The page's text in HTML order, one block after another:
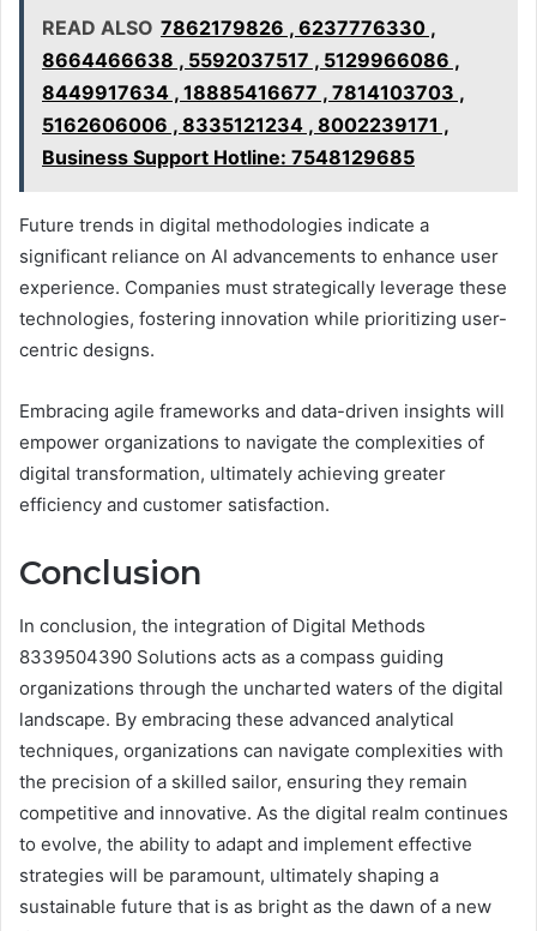
READ ALSO 7862179826 , 6237776330 ,
8664466638 , 5592037517 , 5129966086 ,
8449917634 , 18885416677 , 7814103703 ,
5162606006 , 8335121234 , 8002239171 ,
Business Support Hotline: 7548129685
Future trends in digital methodologies indicate a
significant reliance on AI advancements to enhance user
experience. Companies must strategically leverage these
technologies, fostering innovation while prioritizing user-
centric designs.
Embracing agile frameworks and data-driven insights will
empower organizations to navigate the complexities of
digital transformation, ultimately achieving greater
efficiency and customer satisfaction.
Conclusion
In conclusion, the integration of Digital Methods
8339504390 Solutions acts as a compass guiding
organizations through the uncharted waters of the digital
landscape. By embracing these advanced analytical
techniques, organizations can navigate complexities with
the precision of a skilled sailor, ensuring they remain
competitive and innovative. As the digital realm continues
to evolve, the ability to adapt and implement effective
strategies will be paramount, ultimately shaping a
sustainable future that is as bright as the dawn of a new